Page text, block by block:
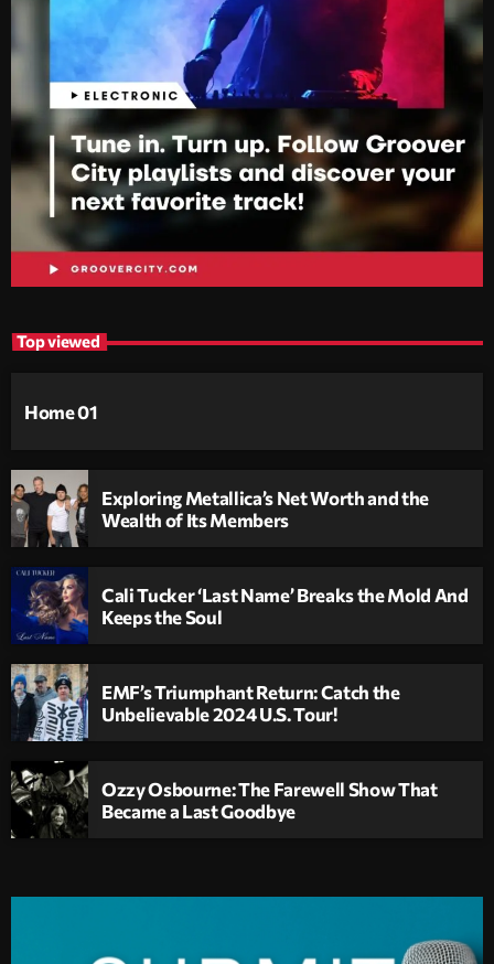
Top viewed
Home 01
Exploring Metallica’s Net Worth and the
Wealth of Its Members
Cali Tucker ‘Last Name’ Breaks the Mold And
Keeps the Soul
EMF’s Triumphant Return: Catch the
Unbelievable 2024 U.S. Tour!
Ozzy Osbourne: The Farewell Show That
Became a Last Goodbye